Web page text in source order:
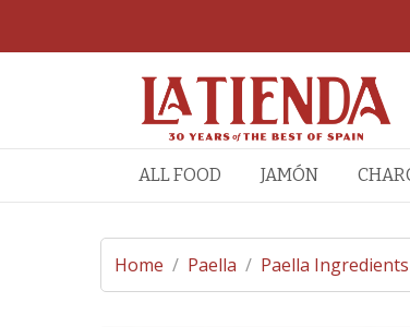
ALL FOOD JAMÓN
Home / Paella / Paella Ingredients